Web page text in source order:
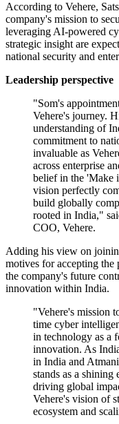
According to Vehere,
company's mission to
leveraging AI-powered
strategic insight are
national security and
Leadership perspective
"Som's
Vehere's journey.
understanding of
commitment to
invaluable as
across enterprise
belief in the 'Make
vision perfectly
build globally
rooted in India,"
COO, Vehere.
Adding his view on
motives for accepting the
the company's future
innovation within India.
"Vehere's mission
time cyber
in technology as a
innovation. As
in India and
stands as a
driving global
Vehere's vision of
ecosystem and